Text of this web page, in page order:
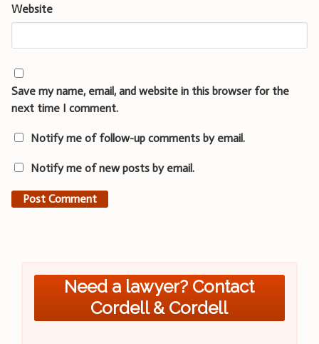
Website
Save my name, email, and website in this browser for the
next time I comment.
Notify me of follow-up comments by email.
Notify me of new posts by email.
Need a lawyer? Contact
Cordell & Cordell